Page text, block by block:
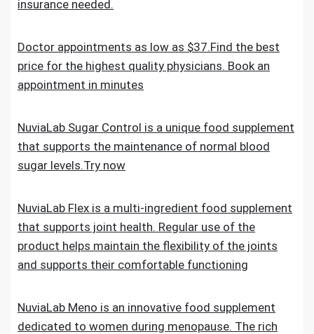
insurance needed.
Doctor appointments as low as $37.Find the best
price for the highest quality physicians. Book an
appointment in minutes
NuviaLab Sugar Control is a unique food supplement
that supports the maintenance of normal blood
sugar levels.Try now
NuviaLab Flex is a multi-ingredient food supplement
that supports joint health. Regular use of the
product helps maintain the flexibility of the joints
and supports their comfortable functioning
NuviaLab Meno is an innovative food supplement
dedicated to women during menopause. The rich